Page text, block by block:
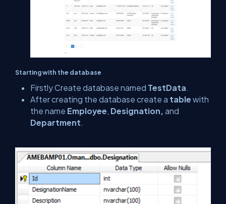
Starting with the database
Firstly Create database named TestData.
After creating the database create a table with
the name Employee, Designation, and
Department.